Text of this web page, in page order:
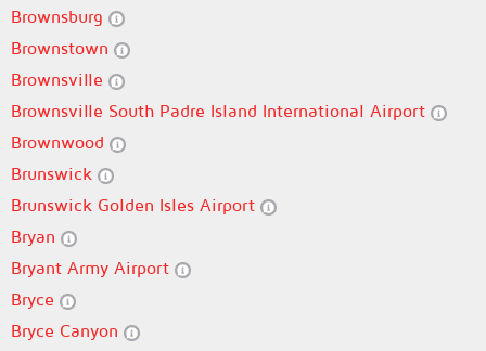
Brownsburg
Brownstown
Brownsville
Brownsville South Padre Island International Airport
Brownwood
Brunswick
Brunswick Golden Isles Airport
Bryan
Bryant Army Airport
Bryce
Bryce Canyon